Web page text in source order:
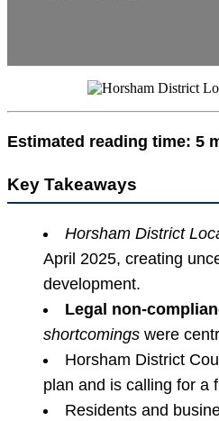
Estimated reading time: 5
Key Takeaways
Horsham District
April 2025, creating
development.
Legal non-
shortcomings were
Horsham District
plan and is calling for a
Residents and